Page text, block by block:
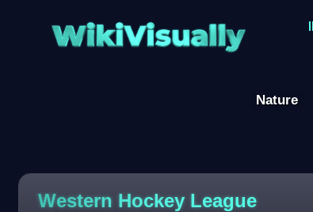
WikiVisually
Nature
Western Hockey League